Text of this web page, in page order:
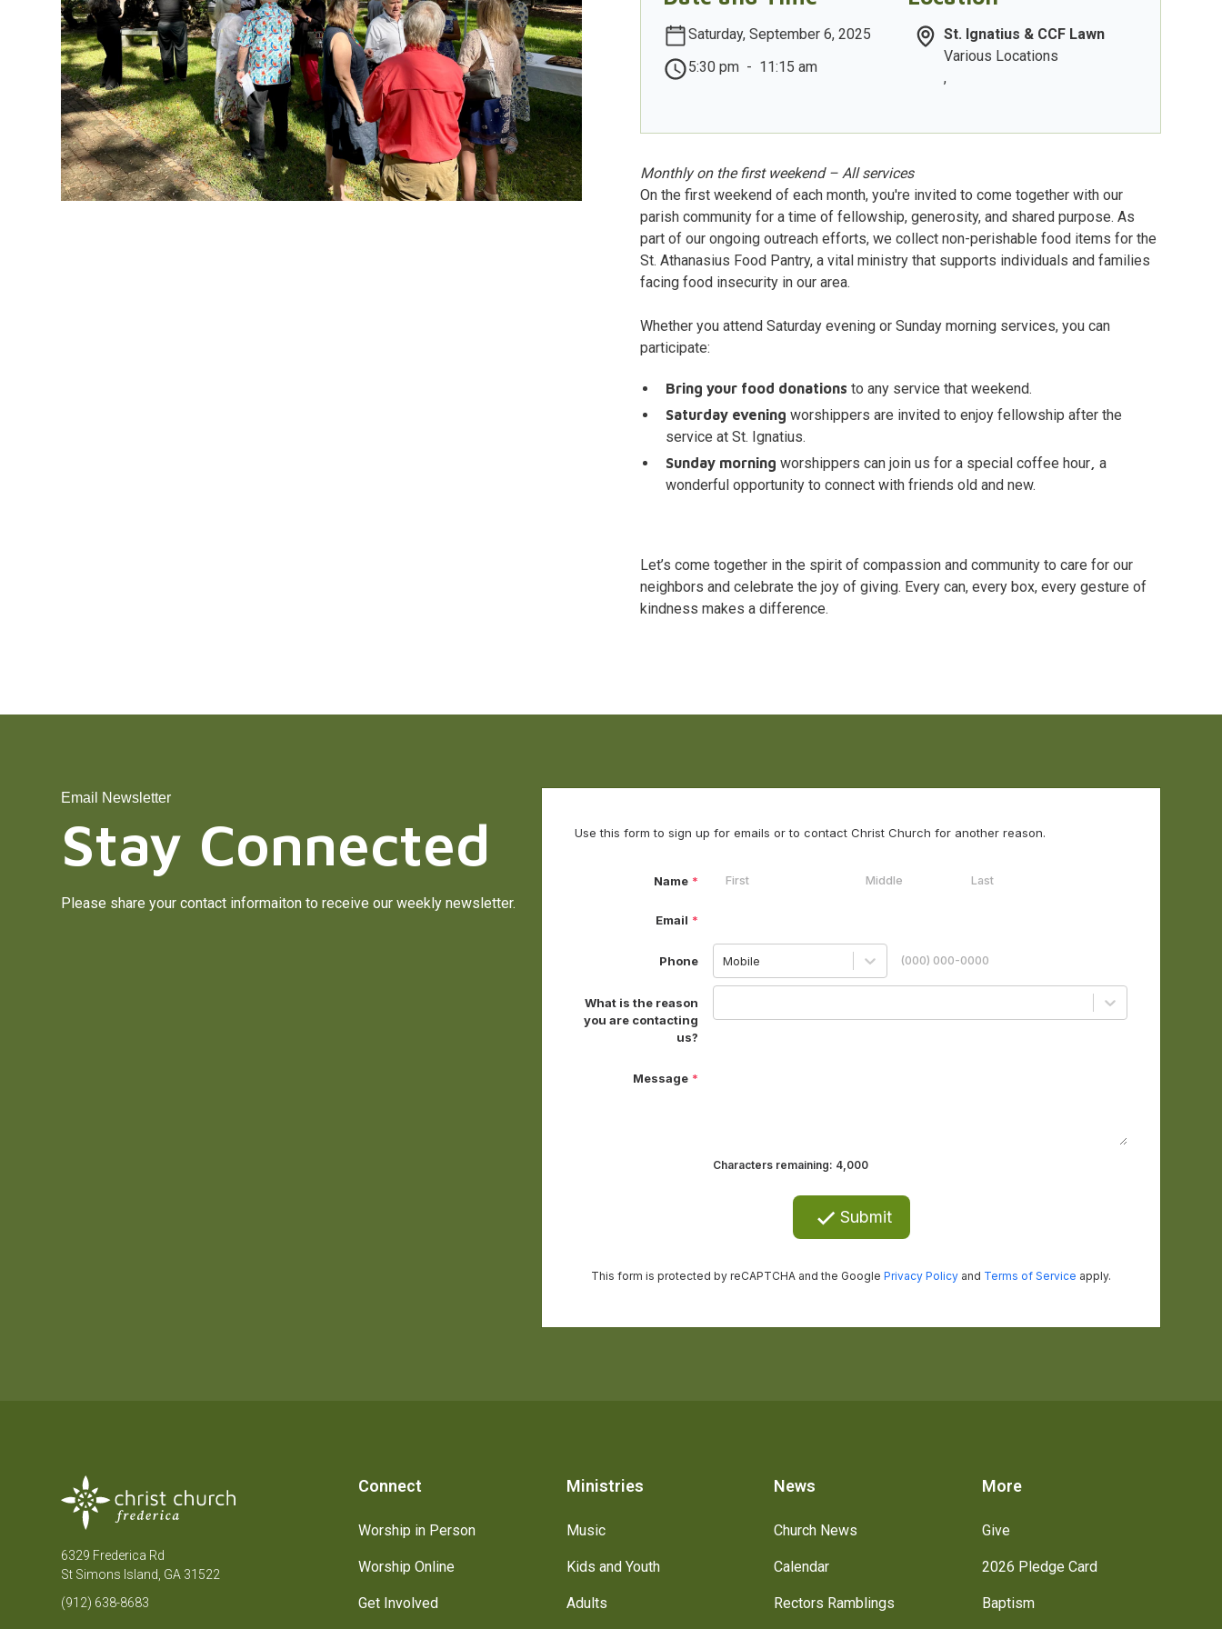
Saturday, September 6, 2025
5:30 pm - 11:15 am
St. Ignatius & CCF Lawn
Various Locations
,
Monthly on the first weekend – All services
On the first weekend of each month, you're invited to come together with our
parish community for a time of fellowship, generosity, and shared purpose. As
part of our ongoing outreach efforts, we collect non-perishable food items for the
St. Athanasius Food Pantry, a vital ministry that supports individuals and families
facing food insecurity in our area.
Whether you attend Saturday evening or Sunday morning services, you can
participate:
Bring your food donations to any service that weekend.
Saturday evening worshippers are invited to enjoy fellowship after the
service at St. Ignatius.
Sunday morning worshippers can join us for a special coffee hour a
wonderful opportunity to connect with friends old and new.
Let’s come together in the spirit of compassion and community to care for our
neighbors and celebrate the joy of giving. Every can, every box, every gesture of
kindness makes a difference.
Email Newsletter
Stay Connected
Please share your contact informaiton to receive our weekly newsletter.
6329 Frederica Rd
St Simons Island, GA 31522
(912) 638-8683
Connect
Worship in Person
Worship Online
Get Involved
Ministries
Music
Kids and Youth
Adults
News
Church News
Calendar
Rectors Ramblings
More
Give
2026 Pledge Card
Baptism